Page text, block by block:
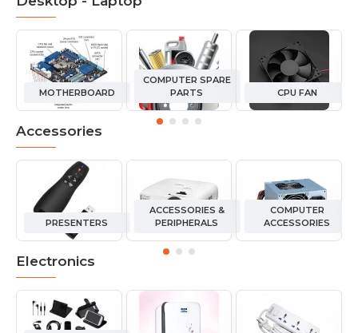
MOTHERBOARD
COMPUTER SPARE
PARTS
CPU FAN
Accessories
PRESENTERS
ACCESSORIES &
PERIPHERALS
COMPUTER
ACCESSORIES
Electronics